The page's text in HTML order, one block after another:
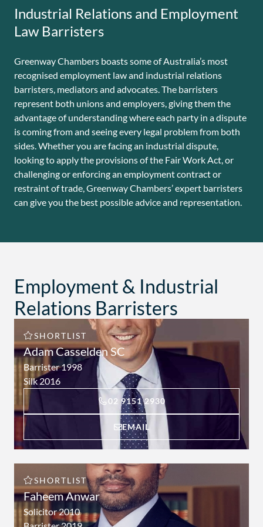
Industrial Relations and Employment
Law Barristers
Greenway Chambers boasts some of Australia’s most
recognised employment law and industrial relations
barristers, mediators and advocates. The barristers
represent both unions and employers, giving them the
advantage of understanding where each party in a dispute
is coming from and seeing every legal problem from both
sides. Whether you are facing an industrial dispute,
looking to apply the provisions of the Fair Work Act, or
challenging or enforcing an employment contract or
restraint of trade, Greenway Chambers’ expert barristers
can give you the best possible advice and representation.
Employment & Industrial
Relations Barristers
SHORTLIST
Adam Casselden SC
Barrister 1998
Silk 2016
C
A
T
A
D
A
M
A
02 9151 2930
EMAIL
A
A
T
A
C
A
SHORTLIST
Faheem Anwar
Solicitor 2010